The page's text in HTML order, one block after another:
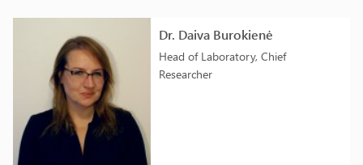
Dr. Daiva Burokienė
Head of Laboratory, Chief
Researcher